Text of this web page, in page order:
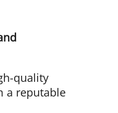
quality
a reputable